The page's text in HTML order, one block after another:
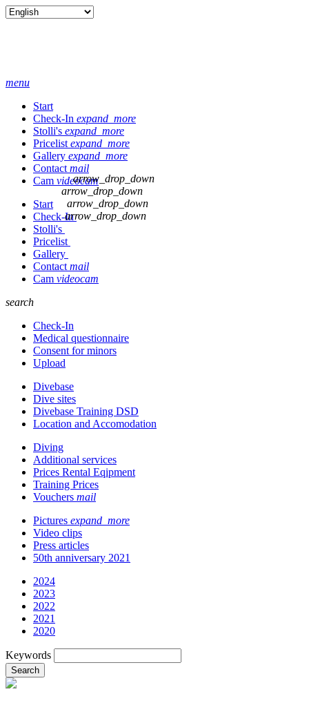
menu
Start
Check-In expand_more
Stolli's expand_more
Pricelist expand_more
Gallery expand_more
Contact mail
Cam videocam
Start
Check-In
arrow_drop_down
Stolli's
arrow_drop_down
Pricelist
arrow_drop_down
Gallery
arrow_drop_down
Contact mail
Cam videocam
search
Check-In
Medical questionnaire
Consent for minors
Upload
Divebase
Dive sites
Divebase Training DSD
Location and Accomodation
Diving
Additional services
Prices Rental Eqipment
Training Prices
Vouchers mail
Pictures expand_more
Video clips
Press articles
50th anniversary 2021
2024
2023
2022
2021
2020
Keywords
Search